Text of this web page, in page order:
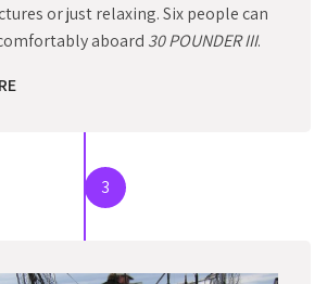
or just relaxing. Six people can
aboard 30 POUNDER III.
3